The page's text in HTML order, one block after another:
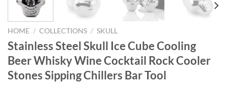
HOME / COLLECTIONS / SKULL
Stainless Steel Skull Ice Cube Cooling
Beer Whisky Wine Cocktail Rock Cooler
Stones Sipping Chillers Bar Tool